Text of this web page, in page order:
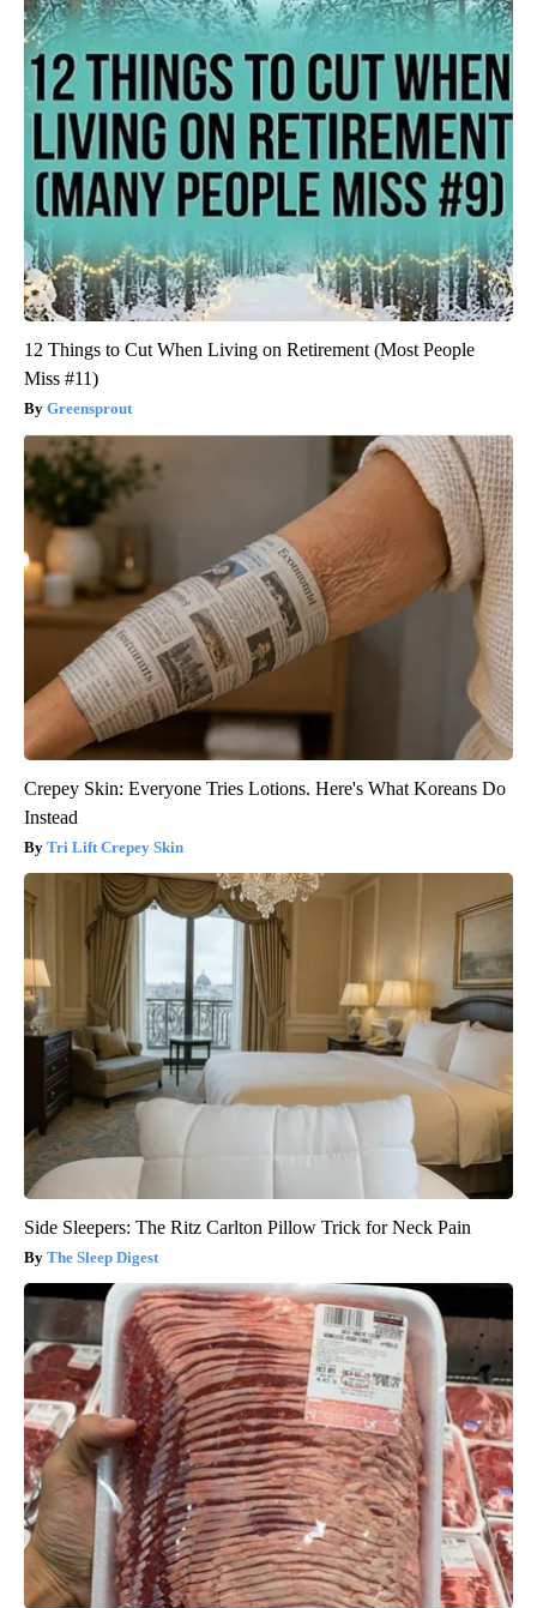
12 Things to Cut When Living on Retirement (Most People
Miss #11)
Greensprout
Crepey Skin: Everyone Tries Lotions. Here's What Koreans Do
Instead
Tri Lift Crepey Skin
Side Sleepers: The Ritz Carlton Pillow Trick for Neck Pain
The Sleep Digest